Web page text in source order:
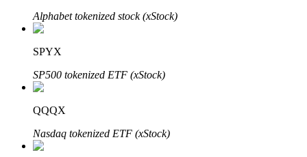
Staking 101
Learn about earning passive income
Alphabet tokenized stock (xStock)
SPYX
SP500 tokenized ETF (xStock)
QQQX
Nasdaq tokenized ETF (xStock)